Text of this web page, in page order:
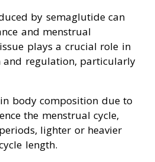
by semaglutide can
and menstrual
plays a crucial role in
regulation, particularly
body composition due to
the menstrual cycle,
lighter or heavier
length.